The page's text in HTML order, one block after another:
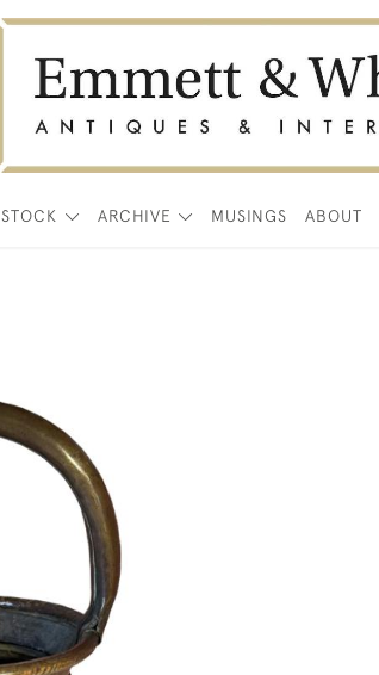
STOCK ARCHIVE MUSINGS ABOUT